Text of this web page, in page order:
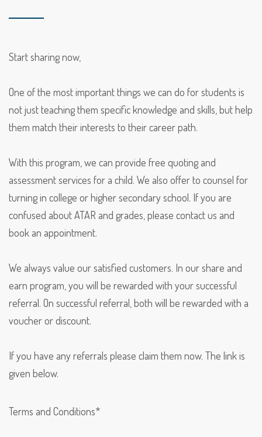
Start sharing now,
One of the most important things we can do for students is
not just teaching them specific knowledge and skills, but help
them match their interests to their career path.
With this program, we can provide free quoting and
assessment services for a child. We also offer to counsel for
turning in college or higher secondary school. If you are
confused about ATAR and grades, please contact us and
book an appointment.
We always value our satisfied customers. In our share and
earn program, you will be rewarded with your successful
referral. On successful referral, both will be rewarded with a
voucher or discount.
If you have any referrals please claim them now. The link is
given below.
Terms and Conditions*